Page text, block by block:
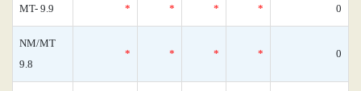
MT- 9.9 * * * * 0
NM/MT
9.8
* * * * 0